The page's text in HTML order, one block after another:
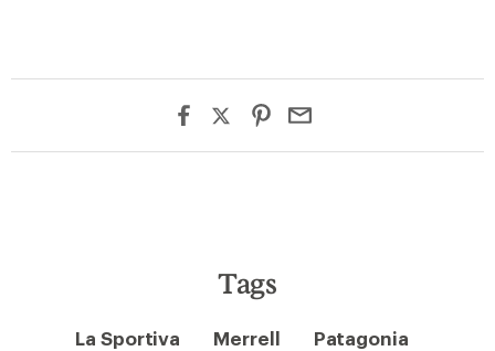
Tags
La Sportiva Merrell Patagonia